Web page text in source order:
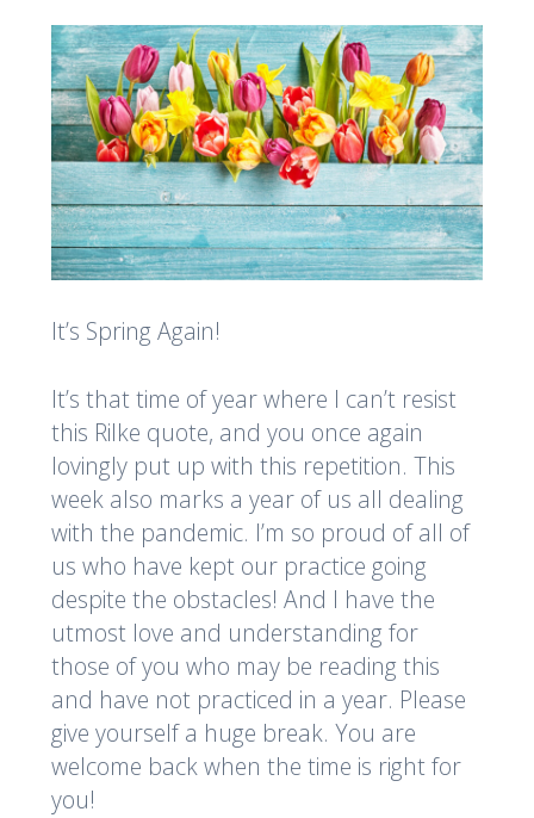
It’s Spring Again!
It’s that time of year where I can’t resist
this Rilke quote, and you once again
lovingly put up with this repetition. This
week also marks a year of us all dealing
with the pandemic. I’m so proud of all of
us who have kept our practice going
despite the obstacles! And I have the
utmost love and understanding for
those of you who may be reading this
and have not practiced in a year. Please
give yourself a huge break. You are
welcome back when the time is right for
you!